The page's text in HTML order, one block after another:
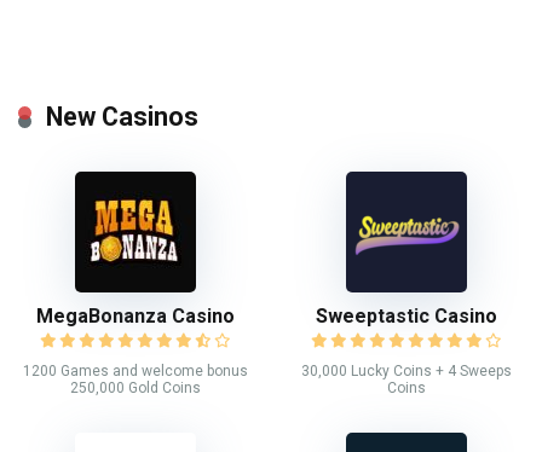
New Casinos
MegaBonanza Casino
1200 Games and welcome bonus
250,000 Gold Coins
Sweeptastic Casino
30,000 Lucky Coins + 4 Sweeps
Coins